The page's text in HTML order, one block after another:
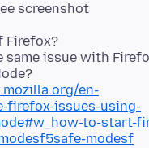
screenshot
Firefox?
same issue with
en-
firefox-issues-using-
to-start-
modesf